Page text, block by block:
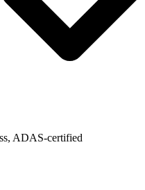
ADAS-certified